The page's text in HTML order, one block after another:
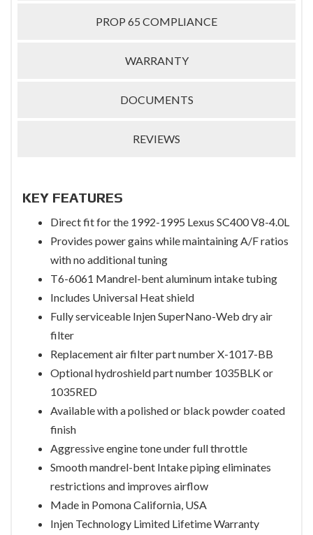
PROP 65 COMPLIANCE
WARRANTY
DOCUMENTS
REVIEWS
KEY FEATURES
Direct fit for the 1992-1995 Lexus SC400 V8-4.0L
Provides power gains while maintaining A/F ratios
with no additional tuning
T6-6061 Mandrel-bent aluminum intake tubing
Includes Universal Heat shield
Fully serviceable Injen SuperNano-Web dry air
filter
Replacement air filter part number X-1017-BB
Optional hydroshield part number 1035BLK or
1035RED
Available with a polished or black powder coated
finish
Aggressive engine tone under full throttle
Smooth mandrel-bent Intake piping eliminates
restrictions and improves airflow
Made in Pomona California, USA
Injen Technology Limited Lifetime Warranty